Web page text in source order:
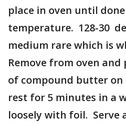
place in oven until
temperature. 128-30
medium rare which is
Remove from oven
of compound butter on
rest for 5 minutes in a
loosely with foil. Serve